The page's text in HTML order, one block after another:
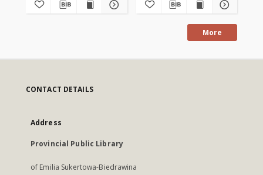
More
CONTACT DETAILS
Address
Provincial Public Library
of Emilia Sukertowa-Biedrawina